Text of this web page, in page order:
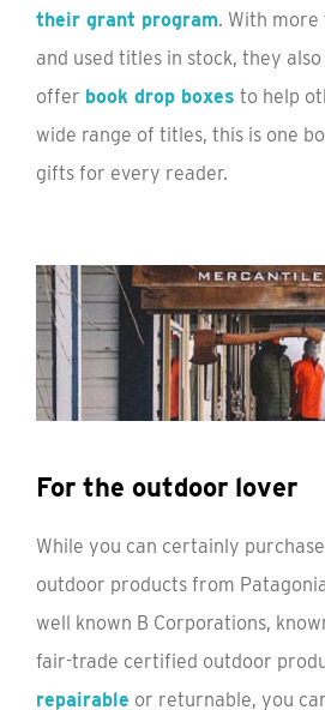
their grant program. With
and used titles in stock, they
offer book drop boxes to help
wide range of titles, this is one
gifts for every reader.
For the outdoor lover
While you can certainly
outdoor products from
well known B Corporations,
fair-trade certified outdoor
repairable or returnable, you